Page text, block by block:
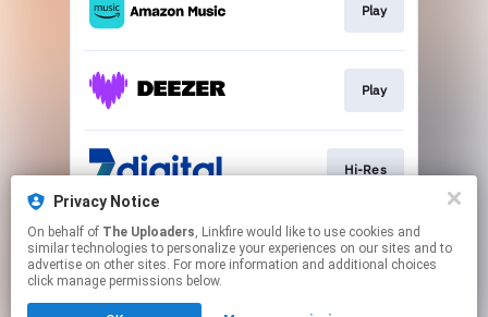
Privacy Notice
On behalf of The Uploaders, Linkfire would like to use cookies and
similar technologies to personalize your experiences on our sites and to
advertise on other sites. For more information and additional choices
click manage permissions below.
Play
Play
Hi-Res
This page may contain affiliate links.
By using this service, you agree to the use of cookies.
Click hereto manage your permissions.